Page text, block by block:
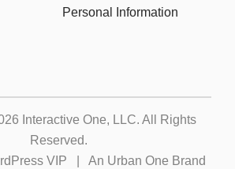
Personal Information
Interactive One, LLC. All Rights
Reserved.
VIP An Urban One Brand